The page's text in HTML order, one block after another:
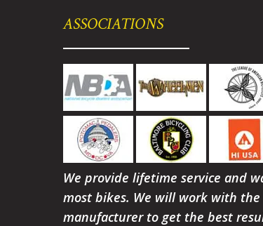
ASSOCIATIONS
We provide lifetime service and
most bikes. We will work with the
manufacturer to get the best